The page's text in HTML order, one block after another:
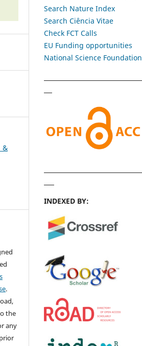
&
.
the
any
Search Nature Index
Search Ciência Vitae
Check FCT Calls
EU Funding opportunities
National Science Foundation
INDEXED BY: